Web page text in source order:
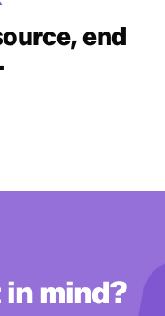
end
in mind?